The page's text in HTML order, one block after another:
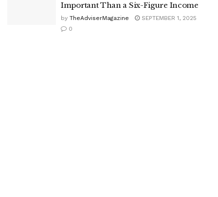
Important Than a Six-Figure Income
by TheAdviserMagazine
SEPTEMBER 1, 2025
0